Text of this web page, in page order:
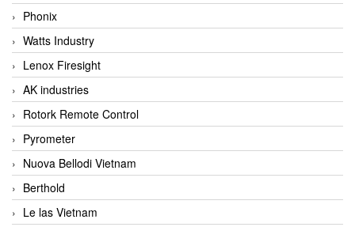
Phonix
Watts Industry
Lenox Firesight
AK industries
Rotork Remote Control
Pyrometer
Nuova Bellodi Vietnam
Berthold
Le las Vietnam